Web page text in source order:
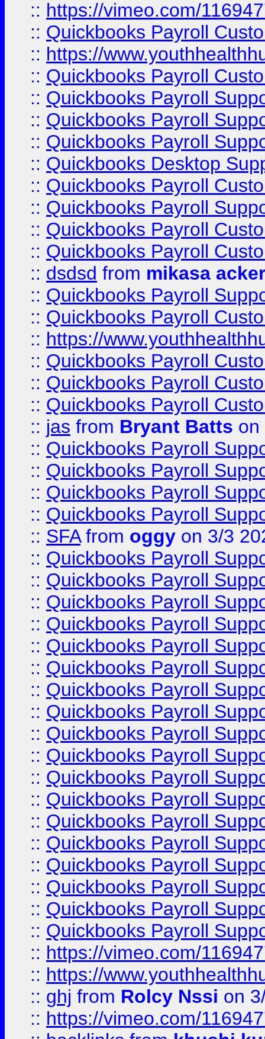
:: https://vimeo.com/
:: Quickbooks Payroll
:: https://
:: Quickbooks Payroll
:: Quickbooks Payroll
:: Quickbooks Payroll
:: Quickbooks Payroll
:: Quickbooks Desktop
:: Quickbooks Payroll
:: Quickbooks Payroll
:: Quickbooks Payroll
:: Quickbooks Payroll
:: dsdsd from mikasa
:: Quickbooks Payroll
:: Quickbooks Payroll
:: https://
:: Quickbooks Payroll
:: Quickbooks Payroll
:: Quickbooks Payroll
:: jas from Bryant Batts on
:: Quickbooks Payroll
:: Quickbooks Payroll
:: Quickbooks Payroll
:: Quickbooks Payroll
:: SFAfrom oggy on 3/3
:: Quickbooks Payroll
:: Quickbooks Payroll
:: Quickbooks Payroll
:: Quickbooks Payroll
:: Quickbooks Payroll
:: Quickbooks Payroll
:: Quickbooks Payroll
:: Quickbooks Payroll
:: Quickbooks Payroll
:: Quickbooks Payroll
:: Quickbooks Payroll
:: Quickbooks Payroll
:: Quickbooks Payroll
:: Quickbooks Payroll
:: Quickbooks Payroll
:: Quickbooks Payroll
:: Quickbooks Payroll
:: Quickbooks Payroll
:: https://vimeo.com/
:: https://
:: ghj from Rolcy Nssi on
:: https://vimeo.com/